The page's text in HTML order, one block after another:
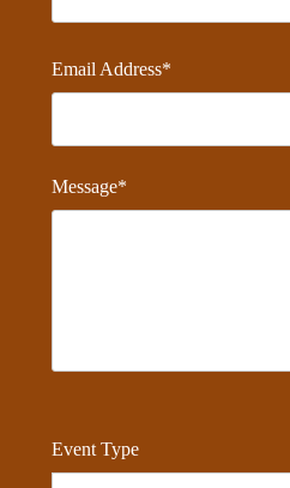
Email Address*
Message*
Event Type